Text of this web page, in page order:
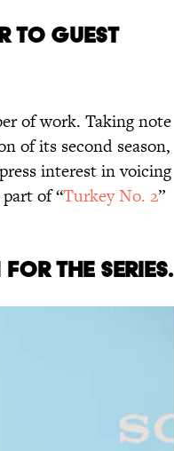
TO GUEST
of work. Taking note
of its second season,
interest in voicing
of “Turkey No. 2”
FOR THE SERIES.